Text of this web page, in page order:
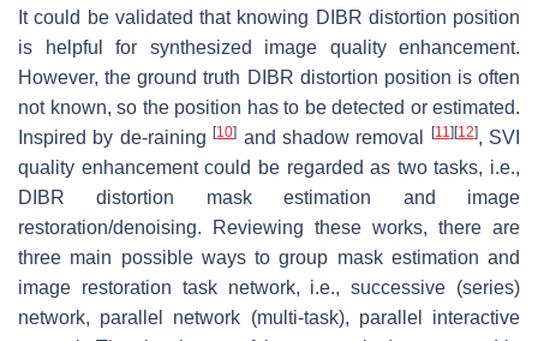
It could be validated that knowing DIBR distortion position
is helpful for synthesized image quality enhancement.
However, the ground truth DIBR distortion position is often
not known, so the position has to be detected or estimated.
Inspired by de-raining[10] and shadow removal [11] [12], SVI
quality enhancement could be regarded as two tasks, i.e.,
DIBR distortion mask estimation and image
restoration/denoising. Reviewing these works, there are
three main possible ways to group mask estimation and
image restoration task network, i.e., successive (series)
network, parallel network (multi-task), parallel interactive